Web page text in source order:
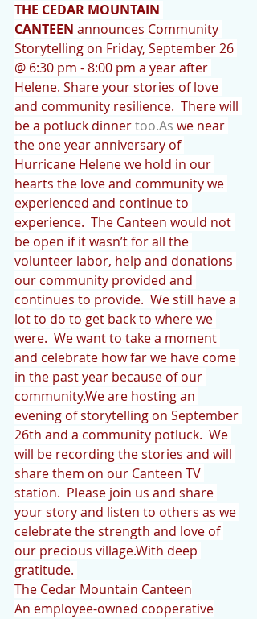
THE CEDAR MOUNTAIN
CANTEEN announces Community
Storytelling on Friday, September 26
@ 6:30 pm - 8:00 pm a year after
Helene. Share your stories of love
and community resilience.  There will
be a potluck dinner too.As we near
the one year anniversary of
Hurricane Helene we hold in our
hearts the love and community we
experienced and continue to
experience.  The Canteen would not
be open if it wasn’t for all the
volunteer labor, help and donations
our community provided and
continues to provide.  We still have a
lot to do to get back to where we
were.  We want to take a moment
and celebrate how far we have come
in the past year because of our
community.We are hosting an
evening of storytelling on September
26th and a community potluck.  We
will be recording the stories and will
share them on our Canteen TV
station.  Please join us and share
your story and listen to others as we
celebrate the strength and love of
our precious village.With deep
gratitude.
The Cedar Mountain Canteen
An employee-owned cooperative